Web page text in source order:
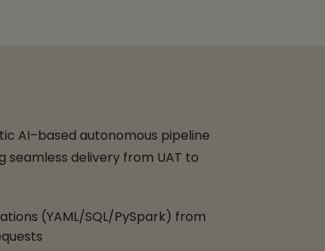
AI–based autonomous pipeline
seamless delivery from UAT to
(YAML/SQL/PySpark) from